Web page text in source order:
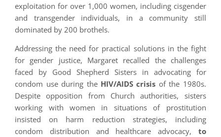
exploitation for over 1,000 women, including cisgender
and transgender individuals, in a community still
dominated by 200 brothels.
Addressing the need for practical solutions in the fight
for gender justice, Margaret recalled the challenges
faced by Good Shepherd Sisters in advocating for
condom use during the HIV/AIDS crisis of the 1980s.
Despite opposition from Church authorities, sisters
working with women in situations of prostitution
insisted on harm reduction strategies, including
condom distribution and healthcare advocacy, to